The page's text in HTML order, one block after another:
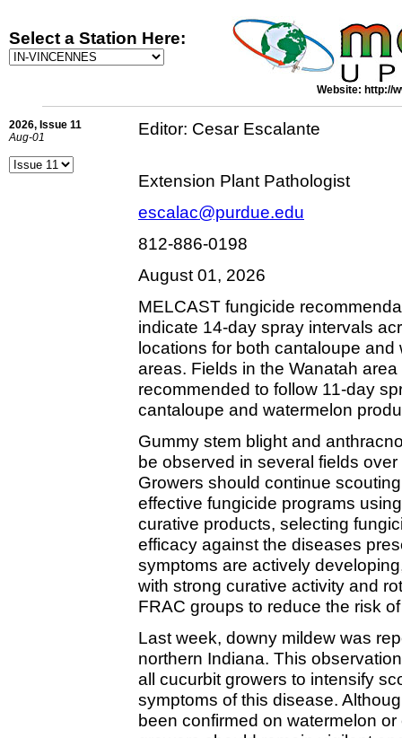
Select a Station Here:
Website: http://
2026, Issue 11
Aug-01
Editor: Cesar Escalante
Extension Plant Pathologist
escalac@purdue.edu
812-886-0198
August 01, 2026
MELCAST fungicide
indicate 14-day spray intervals
locations for both cantaloupe
areas. Fields in the Wanatah
recommended to follow 11-day
cantaloupe and watermelon
Gummy stem blight and
be observed in several fields
Growers should continue
effective fungicide programs
curative products, selecting
efficacy against the diseases
symptoms are actively
with strong curative activity and
FRAC groups to reduce the risk
Last week, downy mildew was
northern Indiana. This
all cucurbit growers to intensify
symptoms of this disease.
been confirmed on watermelon